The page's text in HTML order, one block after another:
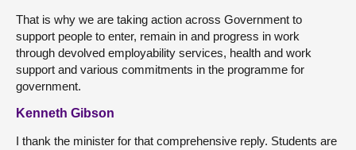
That is why we are taking action across Government to
support people to enter, remain in and progress in work
through devolved employability services, health and work
support and various commitments in the programme for
government.
Kenneth Gibson
I thank the minister for that comprehensive reply. Students are